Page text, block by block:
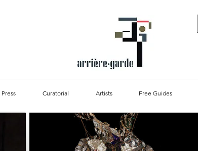
Press Curatorial Artists Free Guides